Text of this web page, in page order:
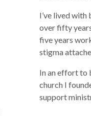
I’ve lived
over fifty
five years
stigma
In an effort to
church I
support